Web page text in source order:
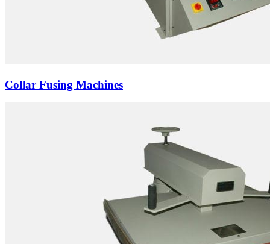
Collar Fusing Machines